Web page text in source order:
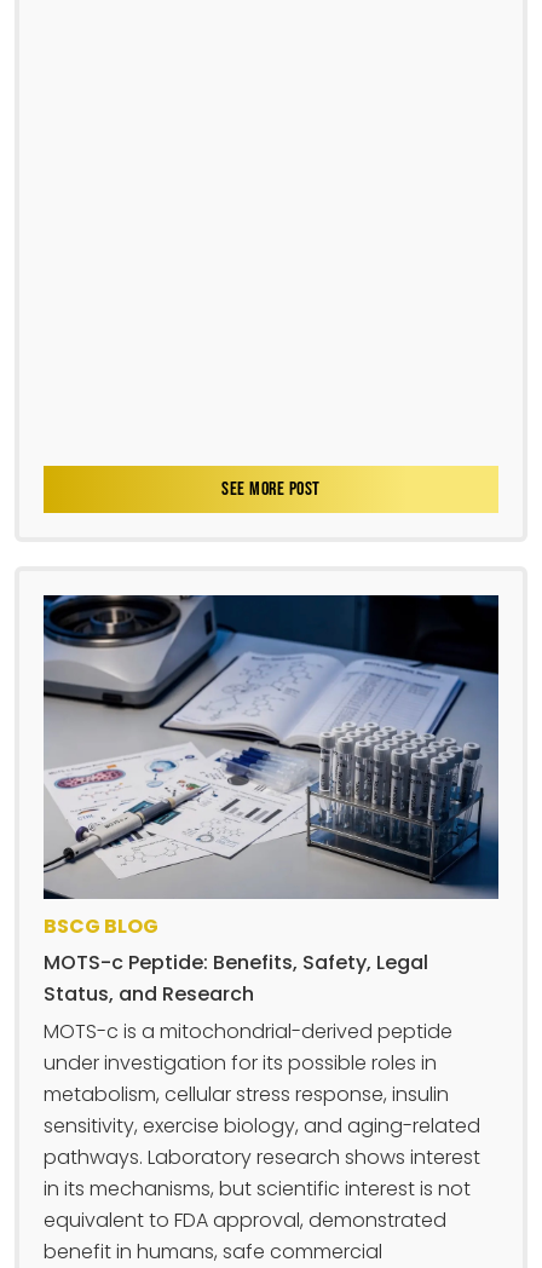
SEE MORE POST
BSCG BLOG
MOTS-c Peptide: Benefits, Safety, Legal
Status, and Research
MOTS-c is a mitochondrial-derived peptide
under investigation for its possible roles in
metabolism, cellular stress response, insulin
sensitivity, exercise biology, and aging-related
pathways. Laboratory research shows interest
in its mechanisms, but scientific interest is not
equivalent to FDA approval, demonstrated
benefit in humans, safe commercial